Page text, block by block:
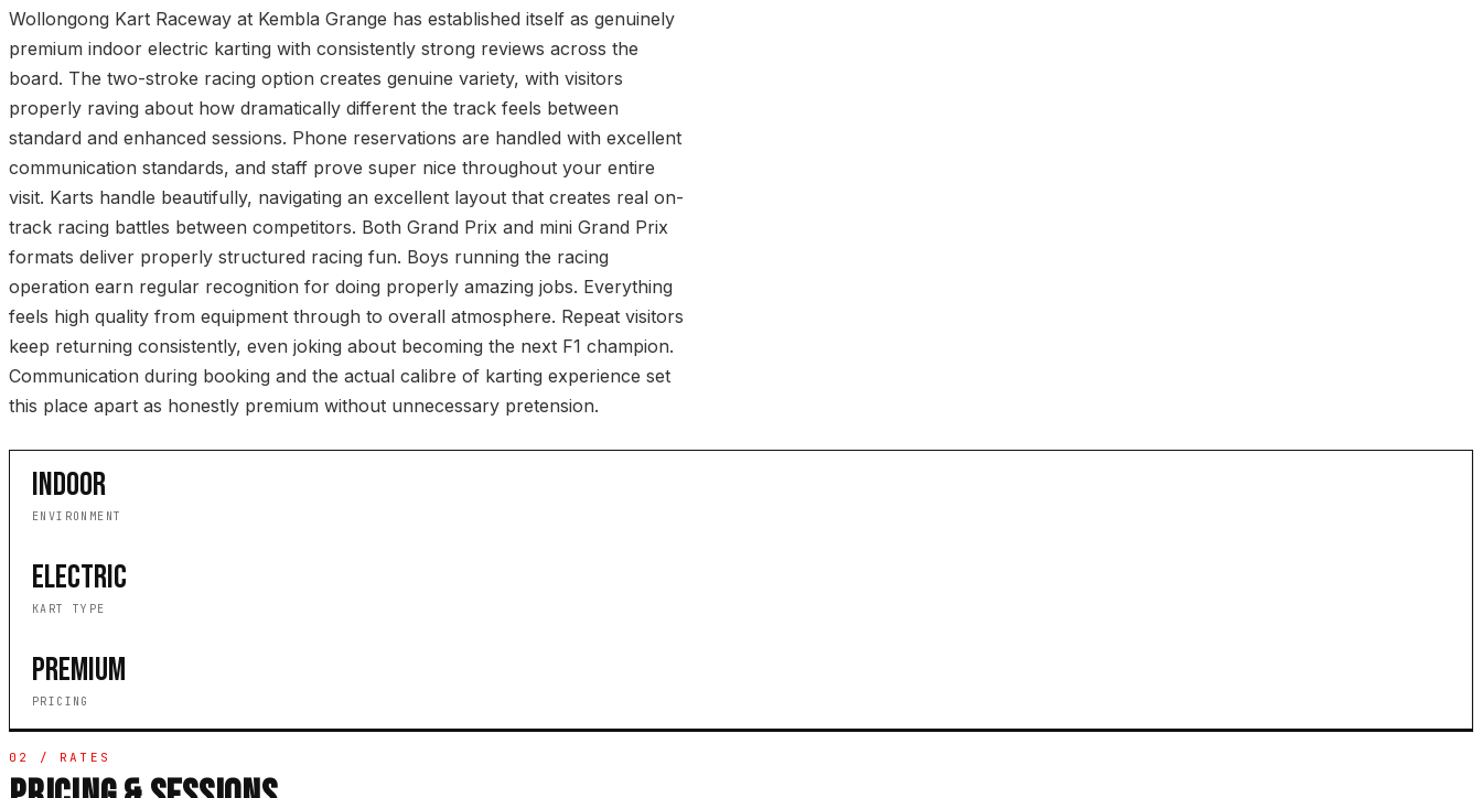
Wollongong Kart Raceway at Kembla Grange has established itself as genuinely
premium indoor electric karting with consistently strong reviews across the
board. The two-stroke racing option creates genuine variety, with visitors
properly raving about how dramatically different the track feels between
standard and enhanced sessions. Phone reservations are handled with excellent
communication standards, and staff prove super nice throughout your entire
visit. Karts handle beautifully, navigating an excellent layout that creates real on-
track racing battles between competitors. Both Grand Prix and mini Grand Prix
formats deliver properly structured racing fun. Boys running the racing
operation earn regular recognition for doing properly amazing jobs. Everything
feels high quality from equipment through to overall atmosphere. Repeat visitors
keep returning consistently, even joking about becoming the next F1 champion.
Communication during booking and the actual calibre of karting experience set
this place apart as honestly premium without unnecessary pretension.
INDOOR
ENVIRONMENT
ELECTRIC
KART TYPE
PREMIUM
PRICING
02 / RATES